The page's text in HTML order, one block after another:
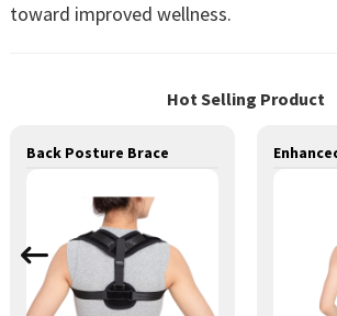
toward improved wellness.
Hot Selling Product
Back Posture Brace